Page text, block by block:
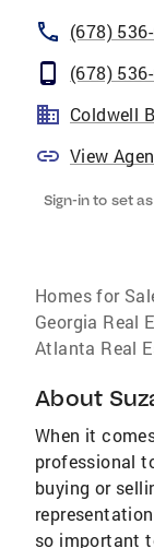
(678)
(678)
Coldwell
View
Sign-in to set
Homes for
Georgia Real
Atlanta Real
About
When it
professional
buying or
so important